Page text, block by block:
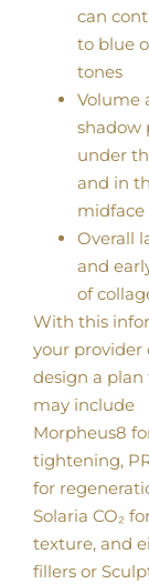
can
to blue
tones
Volume
shadow
under
and in
midface
Overall
and
of
With this
your provider
design a plan
may include
Morpheus8
tightening,
for
Solaria CO₂
texture, and
fillers or